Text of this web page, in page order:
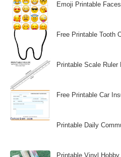
Emoji Printable Faces
Free Printable Tooth
Printable Scale Ruler
Free Printable Car
Printable Daily
Printable Vinyl